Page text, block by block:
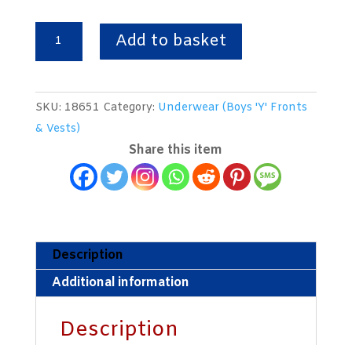
quantity
Add to basket
SKU: 18651 Category: Underwear (Boys 'Y' Fronts
& Vests)
Share this item
Description
Additional information
Description